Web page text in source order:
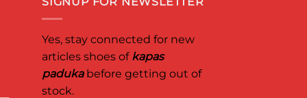
Yes, stay connected for new
articles shoes of kapas
padukabefore getting out of
stock.